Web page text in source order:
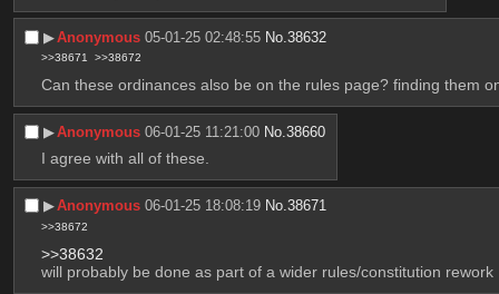
▶︎Anonymous 05-01-25 02:48:55 No.38632
>>38671 >>38672
Can these ordinances also be on the rules page? finding them
▶︎Anonymous 06-01-25 11:21:00 No.38660
I agree with all of these.
▶︎Anonymous 06-01-25 18:08:19 No.38671
>>38672
>>38632
will probably be done as part of a wider rules/constitution rework